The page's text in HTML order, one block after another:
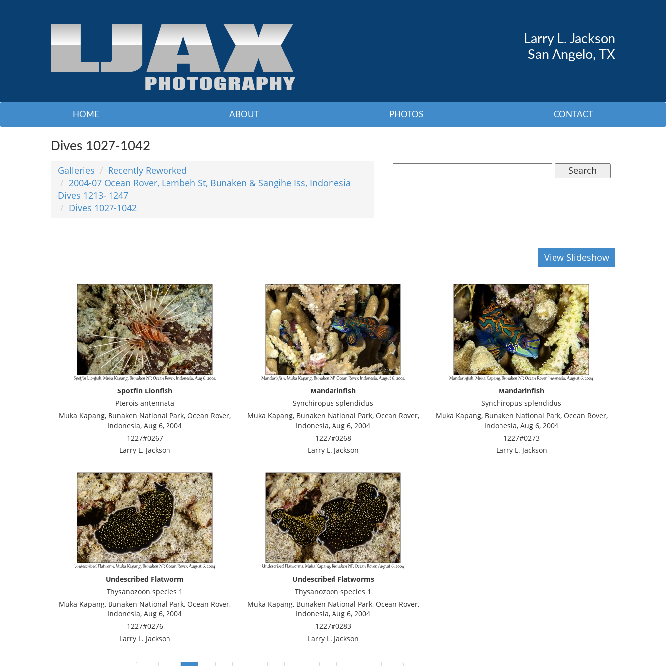
Larry L. Jackson
San Angelo, TX
HOME ABOUT PHOTOS CONTACT
Dives 1027-1042
Galleries
Recently Reworked
2004-07 Ocean Rover, Lembeh St, Bunaken & Sangihe Iss, Indonesia
Dives 1213- 1247
Dives 1027-1042
Search
View Slideshow
Spotfin Lionfish
Pterois antennata
Muka Kapang, Bunaken National Park, Ocean Rover,
Indonesia, Aug 6, 2004
1227#0267
Larry L. Jackson
Mandarinfish
Synchiropus splendidus
Muka Kapang, Bunaken National Park, Ocean Rover,
Indonesia, Aug 6, 2004
1227#0268
Larry L. Jackson
Mandarinfish
Synchiropus splendidus
Muka Kapang, Bunaken National Park, Ocean Rover,
Indonesia, Aug 6, 2004
1227#0273
Larry L. Jackson
Undescribed Flatworm
Thysanozoon species 1
Muka Kapang, Bunaken National Park, Ocean Rover,
Indonesia, Aug 6, 2004
1227#0276
Larry L. Jackson
Undescribed Flatworms
Thysanozoon species 1
Muka Kapang, Bunaken National Park, Ocean Rover,
Indonesia, Aug 6, 2004
1227#0283
Larry L. Jackson